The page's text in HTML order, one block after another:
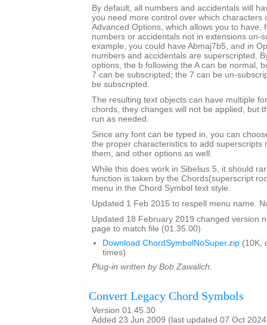
By default, all numbers and accidentals will
you need more control over which characters
Advanced Options, which allows you to have,
numbers or accidentals not in extensions un-
example, you could have Abmaj7b5, and in
numbers and accidentals are superscripted.
options, the b following the A can be normal,
7 can be subscripted; the 7 can be un-
be subscripted.
The resulting text objects can have multiple
chords, they changes will not be applied, but
run as needed.
Since any font can be typed in, you can
the proper characteristics to add superscripts
them, and other options as well.
While this does work in Sibelius 5, it should
function is taken by the Chords(superscript
menu in the Chord Symbol text style.
Updated 1 Feb 2015 to respell menu name.
Updated 18 February 2019 changed version
page to match file (01.35.00)
Download ChordSymbolNoSuper.zip (10K,
times)
Plug-in written by Bob Zawalich.
Convert Legacy Chord Symbols
Version 01.45.30
Added 23 Jun 2009 (last updated 07 Oct